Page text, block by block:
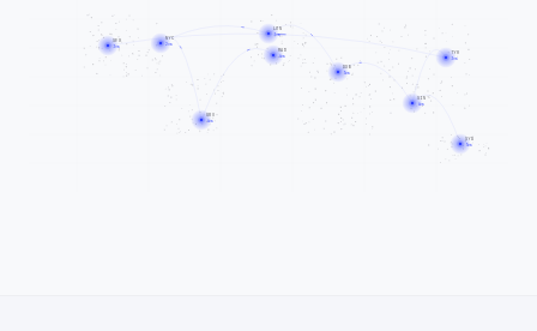
SFO
3ms
NYC
2ms
GRU
4ms
LON
3ms
MAD
4ms
DXB
5ms
SIN
4ms
SYD
5ms
TYO
3ms